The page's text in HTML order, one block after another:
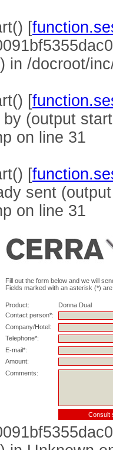
[
in /docroot/
[
(output
on line 31
[
sent
on line 31
Fill out the form below and we will
Fields marked with an asterisk (*)
Product:
Donna Dual
Contact person*:
Company/Hotel:
Telephone*:
E-mail*:
Amount:
Comments: